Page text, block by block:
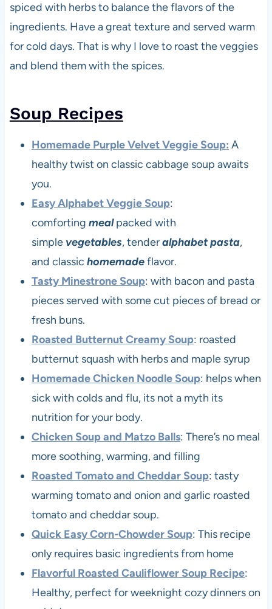
spiced with herbs to balance the flavors of the
ingredients. Have a great texture and served warm
for cold days. That is why I love to roast the veggies
and blend them with the spices.
Soup Recipes
Homemade Purple Velvet Veggie Soup: A
healthy twist on classic cabbage soup awaits
you.
Easy Alphabet Veggie Soup:
comforting mealpacked with
simple vegetables, tenderalphabet pasta,
and classic homemadeflavor.
Tasty Minestrone Soup: with bacon and pasta
pieces served with some cut pieces of bread or
fresh buns.
Roasted Butternut Creamy Soup: roasted
butternut squash with herbs and maple syrup
Homemade Chicken Noodle Soup: helps when
sick with colds and flu, its not a myth its
nutrition for your body.
Chicken Soup and Matzo Balls: There’s no meal
more soothing, warming, and filling
Roasted Tomato and Cheddar Soup: tasty
warming tomato and onion and garlic roasted
tomato and cheddar soup.
Quick Easy Corn-Chowder Soup: This recipe
only requires basic ingredients from home
Flavorful Roasted Cauliflower Soup Recipe:
Healthy, perfect for weeknight cozy dinners on